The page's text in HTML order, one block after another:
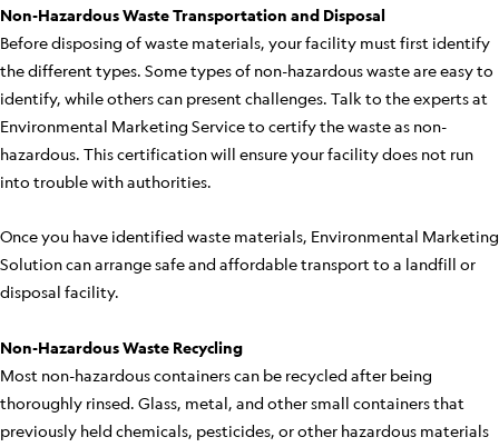
Non-Hazardous Waste Transportation and Disposal
Before disposing of waste materials, your facility must first identify
the different types. Some types of non-hazardous waste are easy to
identify, while others can present challenges. Talk to the experts at
Environmental Marketing Service to certify the waste as non-
hazardous. This certification will ensure your facility does not run
into trouble with authorities.
Once you have identified waste materials, Environmental Marketing
Solution can arrange safe and affordable transport to a landfill or
disposal facility.
Non-Hazardous Waste Recycling
Most non-hazardous containers can be recycled after being
thoroughly rinsed. Glass, metal, and other small containers that
previously held chemicals, pesticides, or other hazardous materials